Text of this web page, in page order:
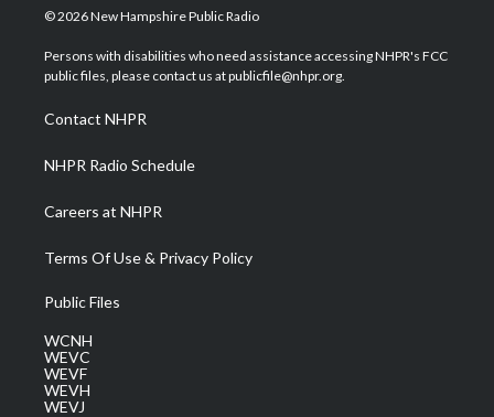
i
t
e
s
a
g
a
m
u
u
b
b
o
e
d
© 2026 New Hampshire Public Radio
Persons with disabilities who need assistance accessing NHPR's FCC
public files, please contact us at publicfile@nhpr.org.
Contact NHPR
NHPR Radio Schedule
Careers at NHPR
Terms Of Use & Privacy Policy
Public Files
WCNH
WEVC
WEVF
WEVH
WEVJ